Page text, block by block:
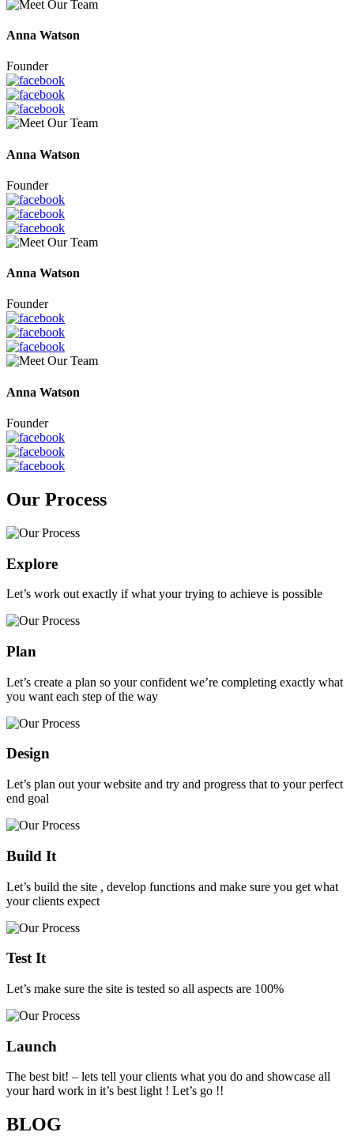
Anna Watson
Founder
Anna Watson
Founder
Anna Watson
Founder
Anna Watson
Founder
Our Process
Explore
Let’s work out exactly if what your trying to achieve is possible
Plan
Let’s create a plan so your confident we’re completing exactly what
you want each step of the way
Design
Let’s plan out your website and try and progress that to your perfect
end goal
Build It
Let’s build the site , develop functions and make sure you get what
your clients expect
Test It
Let’s make sure the site is tested so all aspects are 100%
Launch
The best bit! – lets tell your clients what you do and showcase all
your hard work in it’s best light ! Let’s go !!
BLOG